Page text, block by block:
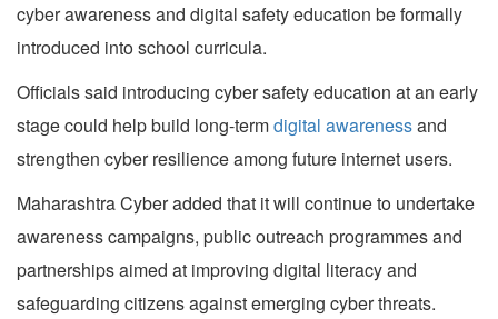
cyber awareness and digital safety education be formally
introduced into school curricula.
Officials said introducing cyber safety education at an early
stage could help build long-termdigital awarenessand
strengthen cyber resilience among future internet users.
Maharashtra Cyber added that it will continue to undertake
awareness campaigns, public outreach programmes and
partnerships aimed at improving digital literacy and
safeguarding citizens against emerging cyber threats.